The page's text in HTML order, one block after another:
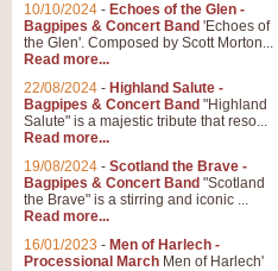
10/10/2024 - Echoes of the Glen -
Bagpipes & Concert Band 'Echoes of
the Glen'. Composed by Scott Morton...
Read more...
22/08/2024 - Highland Salute -
Bagpipes & Concert Band "Highland
Salute" is a majestic tribute that reso...
Read more...
19/08/2024 - Scotland the Brave -
Bagpipes & Concert Band "Scotland
the Brave" is a stirring and iconic ...
Read more...
16/01/2023 - Men of Harlech -
Processional March Men of Harlech'